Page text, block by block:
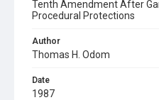
Tenth Amendment After
Procedural Protections
Author
Thomas H. Odom
Date
1987